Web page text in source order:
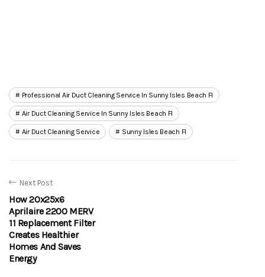
Professional Air Duct Cleaning Service In Sunny Isles Beach Fl
Air Duct Cleaning Service In Sunny Isles Beach Fl
Air Duct Cleaning Service Sunny Isles Beach Fl
Next Post
How 20x25x6
Aprilaire 2200 MERV
11 Replacement Filter
Creates Healthier
Homes And Saves
Energy